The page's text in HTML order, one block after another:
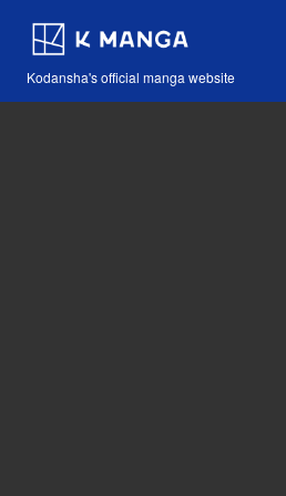
Kodansha's official manga website